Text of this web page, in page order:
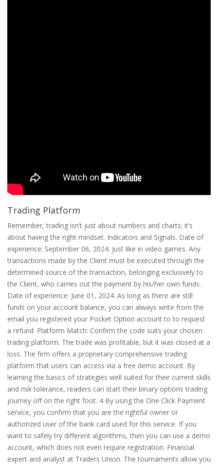
Trading Platform
Remember, trading isn’t just about numbers and charts; it’s
about having the right mindset. Indicators and Signals. Date of
experience: September 06, 2024. Just like in video games. Any
transactions made by the Client must be executed through the
determined source of the transaction, belonging exclusively to
the Client, who carries out the payment by his/her own funds.
Date of experience: June 01, 2024. As long as there are still
funds on your account balance, you can always write from the
email you registered your Pocket Option account to to request
a refund. Platform Match: Confirm the code suits your chosen
trading platform. The trade was profitable, but it was closed at a
loss. The firm offers a proprietary comprehensive trading
platform that users can access via a free demo account. By
learning the basics of strategies well suited for their current skills
and risk tolerance, readers can start their binary options trading
journey off on the right foot. 4 By using the One Click Payment
service, you confirm that you are the rightful owner or
authorized user of the bank card used for this service. If you
want to safely try different algorithms, then you can use a demo
account, which does not even require registration. Financial
expert and analyst at Traders Union. The tournaments allow you